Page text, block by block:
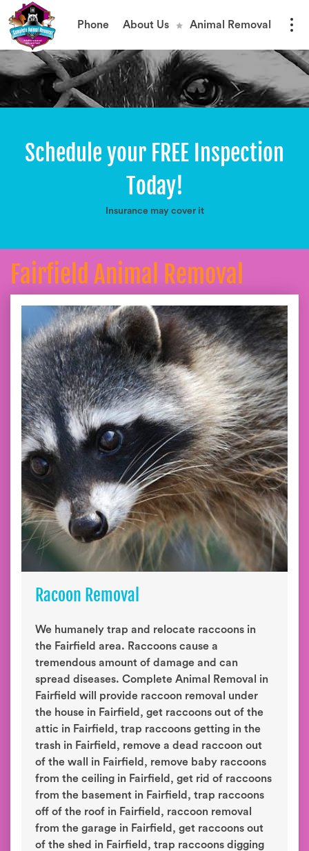
Phone About Us Animal Removal
Schedule your FREE Inspection
Today!
Insurance may cover it
Fairfield Animal Removal
Racoon Removal
We humanely trap and relocate raccoons in
the Fairfield area. Raccoons cause a
tremendous amount of damage and can
spread diseases. Complete Animal Removal in
Fairfield will provide raccoon removal under
the house in Fairfield, get raccoons out of the
attic in Fairfield, trap raccoons getting in the
trash in Fairfield, remove a dead raccoon out
of the wall in Fairfield, remove baby raccoons
from the ceiling in Fairfield, get rid of raccoons
from the basement in Fairfield, trap raccoons
off of the roof in Fairfield, raccoon removal
from the garage in Fairfield, get raccoons out
of the shed in Fairfield, trap raccoons digging